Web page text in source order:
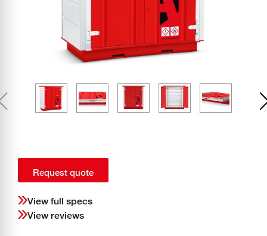
Request quote
View full specs
View reviews